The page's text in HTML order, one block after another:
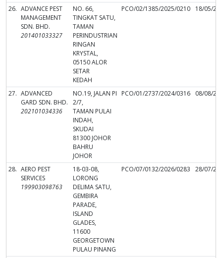
26. ADVANCE PEST
MANAGEMENT
SDN. BHD.
201401033327
NO. 66,
TINGKAT SATU,
TAMAN
PERINDUSTRIAN
RINGAN
KRYSTAL,
05150 ALOR
SETAR
KEDAH
PCO/02/1385/2025/0210 18/05/
27. ADVANCED
GARD SDN. BHD.
202101034336
NO.19, JALAN PI
2/7,
TAMAN PULAI
INDAH,
SKUDAI
81300 JOHOR
BAHRU
JOHOR
PCO/01/2737/2024/0316 08/08/
28. AERO PEST
SERVICES
199903098763
18-03-08,
LORONG
DELIMA SATU,
GEMBIRA
PARADE,
ISLAND
GLADES,
11600
GEORGETOWN
PULAU PINANG
PCO/07/0132/2026/0283 28/07/